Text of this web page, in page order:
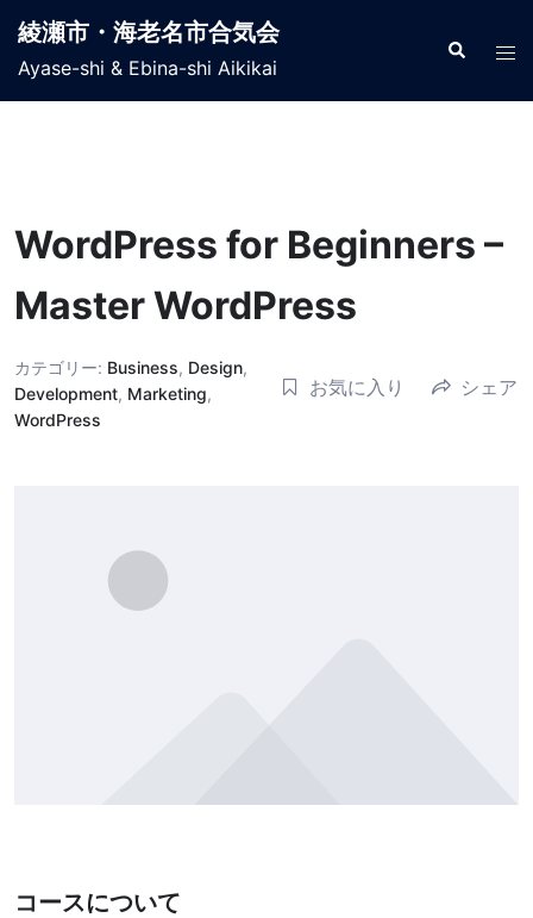
ン
キ
プ
綾瀬市・海老名市合気会
Ayase-shi & Ebina-shi Aikikai
検
索
ト
WordPress for Beginners –
Master WordPress
カテゴリー: Business, Design,
Development, Marketing,
WordPress
お気に入り シェア
コースについて